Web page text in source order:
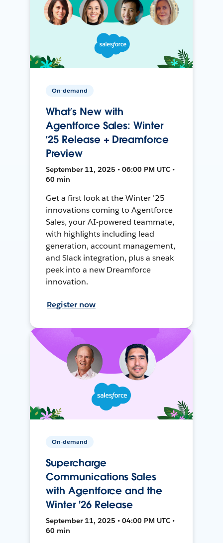
On-demand
What’s New with
Agentforce Sales: Winter
’25 Release + Dreamforce
Preview
September 11, 2025 • 06:00 PM UTC •
60 min
Get a first look at the Winter '25
innovations coming to Agentforce
Sales, your AI-powered teammate,
with highlights including lead
generation, account management,
and Slack integration, plus a sneak
peek into a new Dreamforce
innovation.
Register now
On-demand
Supercharge
Communications Sales
with Agentforce and the
Winter '26 Release
September 11, 2025 • 04:00 PM UTC •
60 min